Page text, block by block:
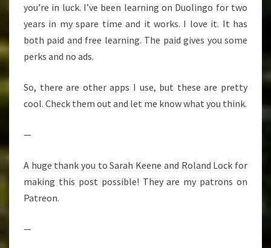
you’re in luck. I’ve been learning on Duolingo for two
years in my spare time and it works. I love it. It has
both paid and free learning. The paid gives you some
perks and no ads.
So, there are other apps I use, but these are pretty
cool. Check them out and let me know what you think.
—
A huge thank you to Sarah Keene and Roland Lock for
making this post possible! They are my patrons on
Patreon.
—